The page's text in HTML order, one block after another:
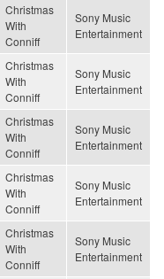
Christmas
With
Conniff
Sony Music
Entertainment
Christmas
With
Conniff
Sony Music
Entertainment
Christmas
With
Conniff
Sony Music
Entertainment
Christmas
With
Conniff
Sony Music
Entertainment
Christmas
With
Conniff
Sony Music
Entertainment